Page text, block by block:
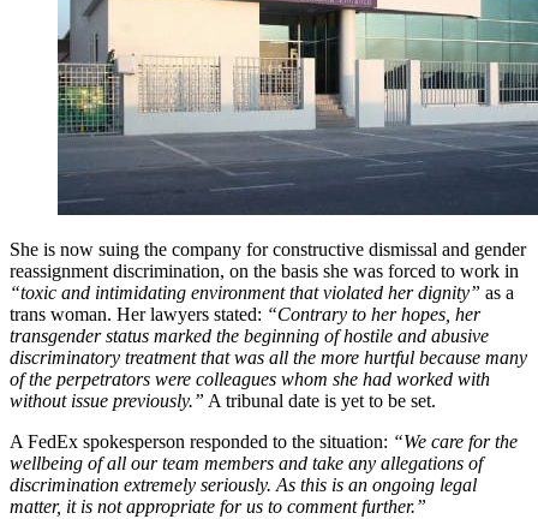
She is now suing the company for constructive dismissal and gender
reassignment discrimination, on the basis she was forced to work in
“toxic and intimidating environment that violated her dignity” as a
trans woman. Her lawyers stated: “Contrary to her hopes, her
transgender status marked the beginning of hostile and abusive
discriminatory treatment that was all the more hurtful because many
of the perpetrators were colleagues whom she had worked with
without issue previously.” A tribunal date is yet to be set.
A FedEx spokesperson responded to the situation: “We care for the
wellbeing of all our team members and take any allegations of
discrimination extremely seriously. As this is an ongoing legal
matter, it is not appropriate for us to comment further.”